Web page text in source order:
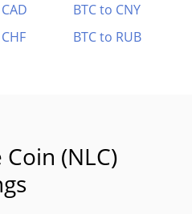
BTC to CNY
BTC to RUB
(NLC)